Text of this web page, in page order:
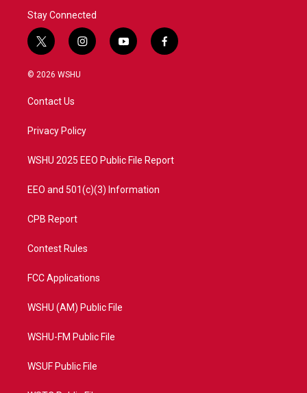
Stay Connected
t
w
i
t
e
i
n
a
y
o
f
a
© 2026 WSHU
Contact Us
Privacy Policy
WSHU 2025 EEO Public File Report
EEO and 501(c)(3) Information
CPB Report
Contest Rules
FCC Applications
WSHU (AM) Public File
WSHU-FM Public File
WSUF Public File